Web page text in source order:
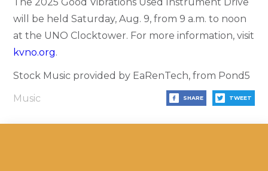
will be held Saturday, Aug. 9, from 9 a.m. to noon
at the UNO Clocktower. For more information, visit
kvno.org.
Stock Music provided by EaRenTech, from Pond5
Music SHARE TWEET